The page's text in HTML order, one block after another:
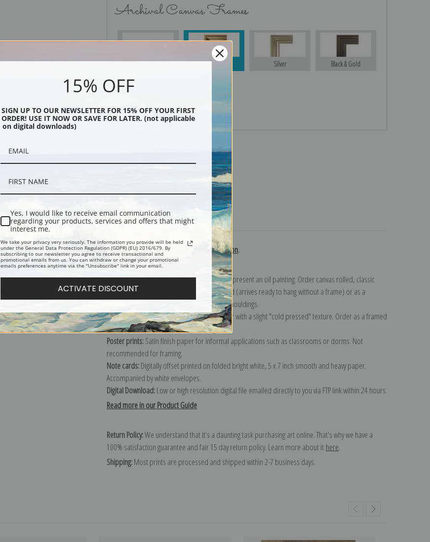
Archival Canvas Frames
No Frame Gold Silver Black & Gold
Black
Description Shipping & Returns
Explore more of ourWinslow Homer collection.
Canvas prints:The most accurate option to represent an oil painting. Order canvas rolled, classic
stretched (requires framing), gallery wrapped (arrives ready to hang without a frame) or as a
framed canvas print in one of our exquisite mouldings.
Paper prints:Heavy, bright white, matte paper with a slight "cold pressed" texture. Order as a framed
paper print and it arrives ready to hang!
Poster prints:Satin finish paper for informal applications such as classrooms or dorms. Not
recommended for framing.
Note cards:Digitally offset printed on folded bright white, 5 x 7 inch smooth and heavy paper.
Accompanied by white envelopes.
Digital Download:Low or high resolution digital file emailed directly to you via FTP link within 24 hours.
Read more in our Product Guide
Return Policy:We understand that it's a daunting task purchasing art online. That's why we have a
100% satisfaction guarantee and fair 15 day return policy. Learn more about it here.
Shipping:Most prints are processed and shipped within 2-7 business days.
15% OFF
SIGN UP TO OUR NEWSLETTER FOR 15% OFF YOUR FIRST
ORDER! USE IT NOW OR SAVE FOR LATER. (not applicable
on digital downloads)
Yes, I would like to receive email communication
regarding your products, services and offers that might
interest me.
We take your privacy very seriously. The information you provide will be held
under the General Data Protection Regulation (GDPR) (EU) 2016/679. By
subscribing to our newsletter you agree to receive transactional and
promotional emails from us. You can withdraw or change your promotional
emails preferences anytime via the "Unsubscribe" link in your email.
ACTIVATE DISCOUNT